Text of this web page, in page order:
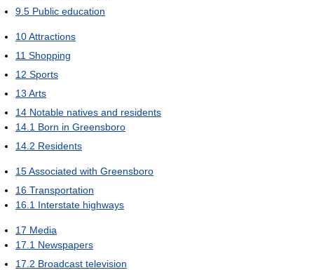
9.5 Public education
10Attractions
11 Shopping
12 Sports
13 Arts
14 Notable natives and residents
14.1 Born in Greensboro
14.2 Residents
15Associated with Greensboro
16 Transportation
16.1 Interstate highways
17 Media
17.1 Newspapers
17.2 Broadcast television